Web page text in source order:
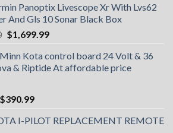
Panoptix Livescope Xr With Lvs62
And Gls 10 Sonar Black Box
Original
was:
$2,000.00.
$1,699.99Current
is:
$1,699.99.
Kota control board 24 Volt & 36
& Riptide At affordable price
Original
$390.99Current
is:
I-PILOT REPLACEMENT REMOTE